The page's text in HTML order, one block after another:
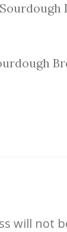
will not